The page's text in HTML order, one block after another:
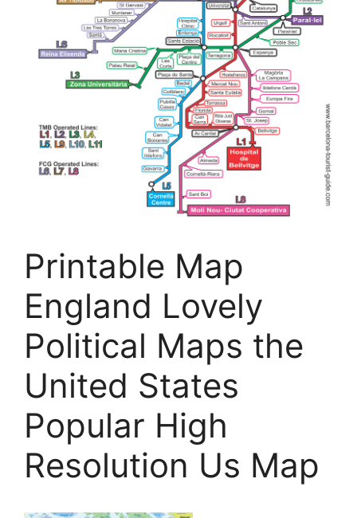
Printable Map
England Lovely
Political Maps the
United States
Popular High
Resolution Us Map